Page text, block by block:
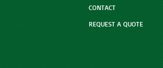
CONTACT
REQUEST A QUOTE